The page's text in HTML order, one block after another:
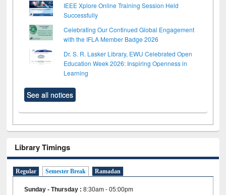
IEEE Xplore Online Training Session Held
Successfully
Celebrating Our Continued Global Engagement
with the IFLA Member Badge 2026
Dr. S. R. Lasker Library, EWU Celebrated Open
Education Week 2026: Inspiring Openness in
Learning
See all notices
Library Timings
Regular Semester Break Ramadan
Sunday - Thursday :8:30am - 05:00pm